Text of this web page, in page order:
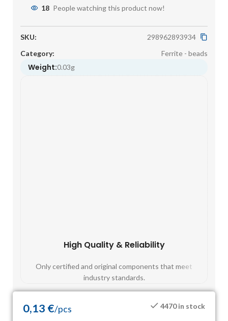
18 People watching this product now!
SKU:
298962893934
Category:
Ferrite - beads
Weight:0.03g
High Quality & Reliability
Only certified and original components that meet
industry standards.
0,13 €/pcs 4470 in stock